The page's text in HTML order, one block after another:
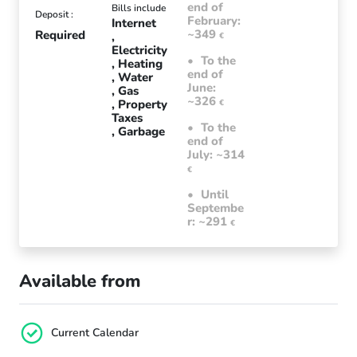
Deposit :
Required
Bills include
Internet
Electricity
Heating
Water
Gas
Property
Taxes
Garbage
end of
February:
~349 €
To the
end of
June:
~326 €
To the
end of
July: ~314
€
Until
Septembe
r: ~291 €
Available from
Current Calendar